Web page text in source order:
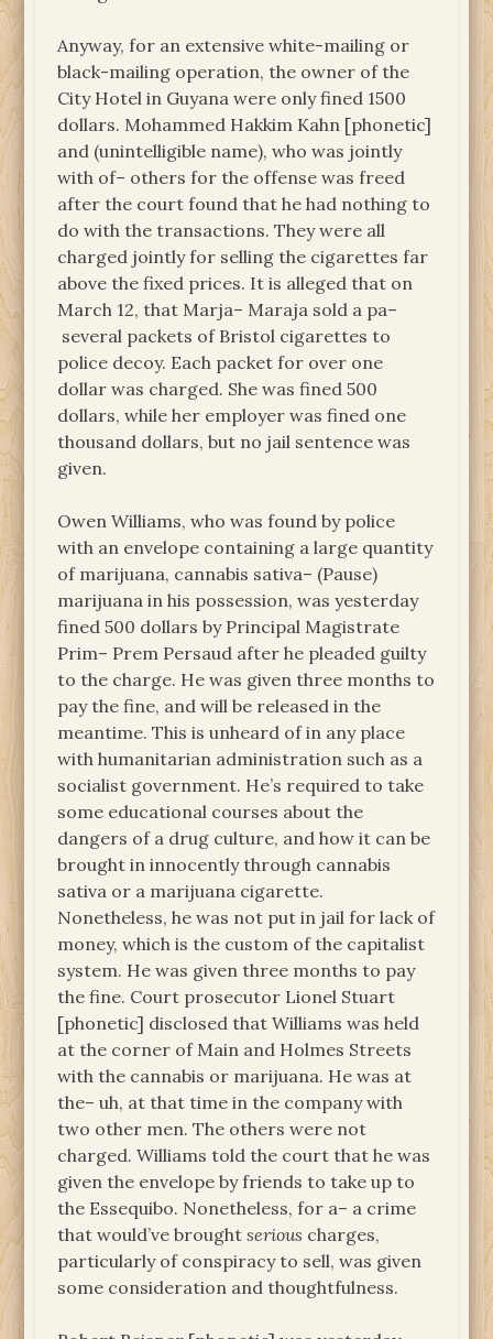
Anyway, for an extensive white-mailing or
black-mailing operation, the owner of the
City Hotel in Guyana were only fined 1500
dollars. Mohammed Hakkim Kahn [phonetic]
and (unintelligible name), who was jointly
with of– others for the offense was freed
after the court found that he had nothing to
do with the transactions. They were all
charged jointly for selling the cigarettes far
above the fixed prices. It is alleged that on
March 12, that Marja– Maraja sold a pa–
several packets of Bristol cigarettes to
police decoy. Each packet for over one
dollar was charged. She was fined 500
dollars, while her employer was fined one
thousand dollars, but no jail sentence was
given.
Owen Williams, who was found by police
with an envelope containing a large quantity
of marijuana, cannabis sativa– (Pause)
marijuana in his possession, was yesterday
fined 500 dollars by Principal Magistrate
Prim– Prem Persaud after he pleaded guilty
to the charge. He was given three months to
pay the fine, and will be released in the
meantime. This is unheard of in any place
with humanitarian administration such as a
socialist government. He’s required to take
some educational courses about the
dangers of a drug culture, and how it can be
brought in innocently through cannabis
sativa or a marijuana cigarette.
Nonetheless, he was not put in jail for lack of
money, which is the custom of the capitalist
system. He was given three months to pay
the fine. Court prosecutor Lionel Stuart
[phonetic] disclosed that Williams was held
at the corner of Main and Holmes Streets
with the cannabis or marijuana. He was at
the– uh, at that time in the company with
two other men. The others were not
charged. Williams told the court that he was
given the envelope by friends to take up to
the Essequibo. Nonetheless, for a– a crime
that would’ve broughtserious charges,
particularly of conspiracy to sell, was given
some consideration and thoughtfulness.